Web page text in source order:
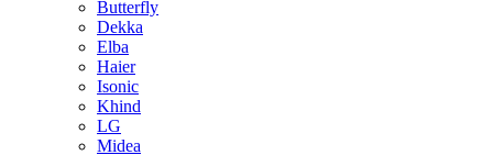
Butterfly
Dekka
Elba
Haier
Isonic
Khind
LG
Midea